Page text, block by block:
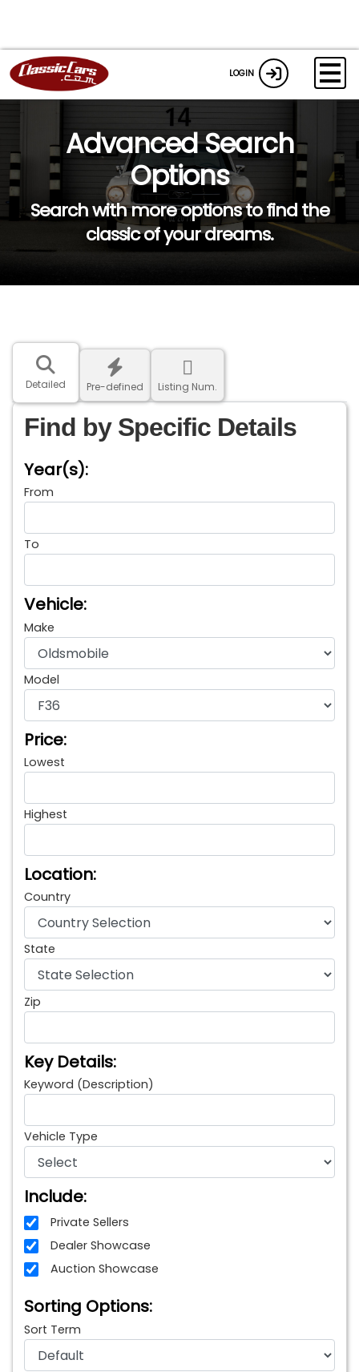
LOGIN
Advanced Search
Options
Search with more options to find the
classic of your dreams.
Detailed Pre-defined Listing Num.
Find by Specific Details
Year(s):
From
To
Vehicle:
Make
Model
Price:
Lowest
Highest
Location:
Country
State
Zip
Key Details:
Keyword (Description)
Vehicle Type
Include:
Private Sellers
Dealer Showcase
Auction Showcase
Sorting Options:
Sort Term